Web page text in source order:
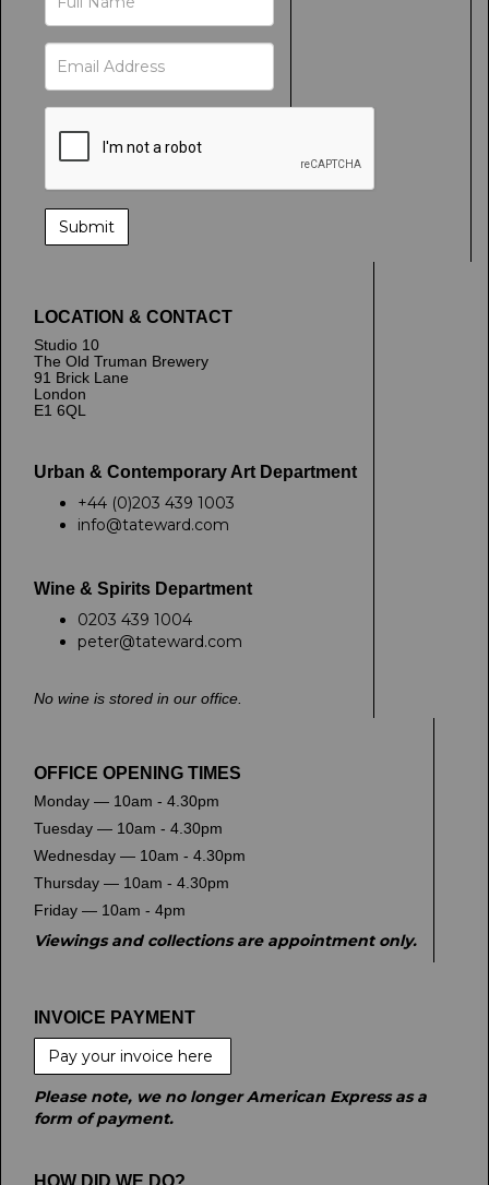
LOCATION & CONTACT
Studio 10
The Old Truman Brewery
91 Brick Lane
London
E1 6QL
Urban & Contemporary Art Department
+44 (0)203 439 1003
info@tateward.com
Wine & Spirits Department
0203 439 1004
peter@tateward.com
No wine is stored in our office.
OFFICE OPENING TIMES
Monday — 10am - 4.30pm
Tuesday — 10am - 4.30pm
Wednesday — 10am - 4.30pm
Thursday — 10am - 4.30pm
Friday — 10am - 4pm
Viewings and collections are appointment only.
INVOICE PAYMENT
Pay your invoice here
Please note, we no longer American Express as a
form of payment.
HOW DID WE DO?